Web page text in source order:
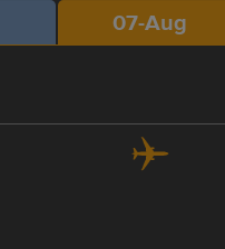
07-Aug